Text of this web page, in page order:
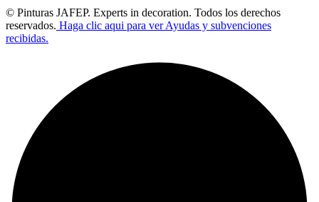
© Pinturas JAFEP. Experts in decoration. Todos los derechos
reservados. Haga clic aqui para ver Ayudas y subvenciones
recibidas.